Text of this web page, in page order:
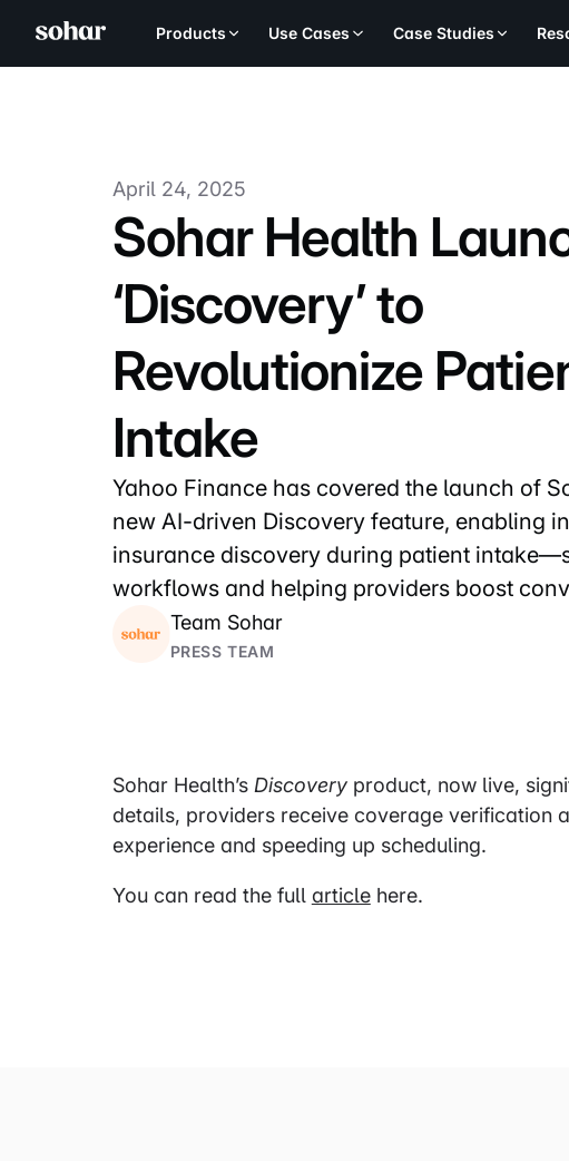
Products Use Cases Case Studies
April 24, 2025
Sohar Health
‘Discovery’ to
Revolutionize
Intake
Yahoo Finance has covered the launch of
new AI-driven Discovery feature, enabling
insurance discovery during patient
workflows and helping providers boost
Team Sohar
PRESS TEAM
Sohar Health’s Discoveryproduct, now live,
details, providers receive coverage verification
experience and speeding up scheduling.
You can read the full articlehere.